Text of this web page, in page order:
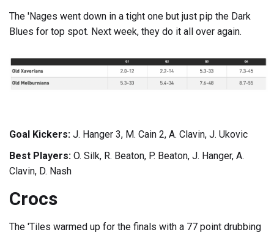
The 'Nages went down in a tight one but just pip the Dark
Blues for top spot. Next week, they do it all over again.
Goal Kickers: J. Hanger 3, M. Cain 2, A. Clavin, J. Ukovic
Best Players: O. Silk, R. Beaton, P. Beaton, J. Hanger, A.
Clavin, D. Nash
Crocs
The 'Tiles warmed up for the finals with a 77 point drubbing